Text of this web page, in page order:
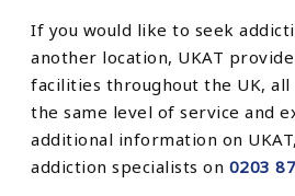
If you would like to seek
another location, UKAT
facilities throughout the UK,
the same level of service and
additional information on
addiction specialists on 0203